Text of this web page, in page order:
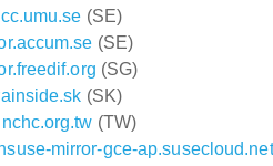
(SE)
(SE)
(SG)
(SK)
(TW)
mirror-gce-ap.susecloud.net